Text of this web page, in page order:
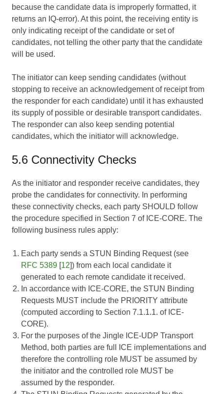
because the candidate data is improperly formatted, it
returns an IQ-error). At this point, the receiving entity is
only indicating receipt of the candidate or set of
candidates, not telling the other party that the candidate
will be used.
The initiator can keep sending candidates (without
stopping to receive an acknowledgement of receipt from
the responder for each candidate) until it has exhausted
its supply of possible or desirable transport candidates.
The responder can also keep sending potential
candidates, which the initiator will acknowledge.
5.6 Connectivity Checks
As the initiator and responder receive candidates, they
probe the candidates for connectivity. In performing
these connectivity checks, each party SHOULD follow
the procedure specified in Section 7 of ICE-CORE. The
following business rules apply:
Each party sends a STUN Binding Request (see
RFC 5389 [12]) from each local candidate it
generated to each remote candidate it received.
In accordance with ICE-CORE, the STUN Binding
Requests MUST include the PRIORITY attribute
(computed according to Section 7.1.1.1. of ICE-
CORE).
For the purposes of the Jingle ICE-UDP Transport
Method, both parties are full ICE implementations and
therefore the controlling role MUST be assumed by
the initiator and the controlled role MUST be
assumed by the responder.